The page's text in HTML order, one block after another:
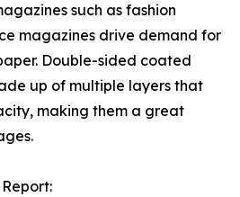
such as fashion
magazines drive demand for
Double-sided coated
up of multiple layers that
making them a great